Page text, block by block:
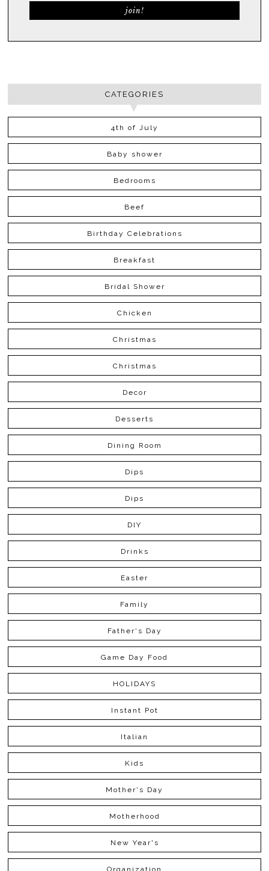
CATEGORIES
4th of July
Baby shower
Bedrooms
Beef
Birthday Celebrations
Breakfast
Bridal Shower
Chicken
Christmas
Christmas
Decor
Desserts
Dining Room
Dips
Dips
DIY
Drinks
Easter
Family
Father's Day
Game Day Food
HOLIDAYS
Instant Pot
Italian
Kids
Mother's Day
Motherhood
New Year's
Organization